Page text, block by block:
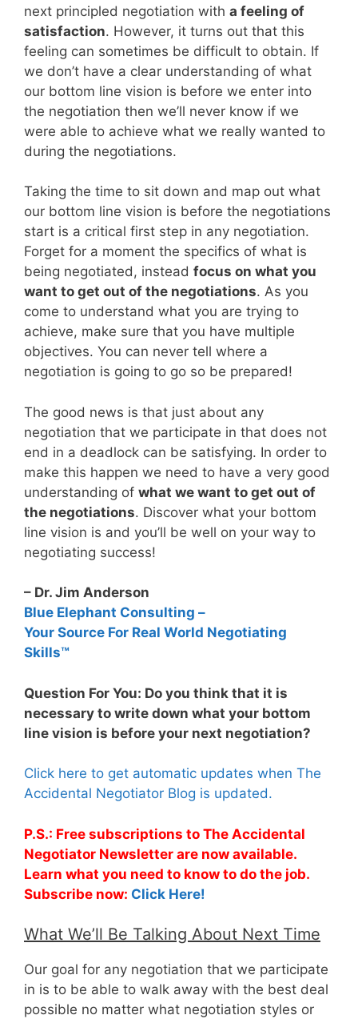
next principled negotiation with a feeling of
satisfaction. However, it turns out that this
feeling can sometimes be difficult to obtain. If
we don’t have a clear understanding of what
our bottom line vision is before we enter into
the negotiation then we’ll never know if we
were able to achieve what we really wanted to
during the negotiations.
Taking the time to sit down and map out what
our bottom line vision is before the negotiations
start is a critical first step in any negotiation.
Forget for a moment the specifics of what is
being negotiated, instead focus on what you
want to get out of the negotiations. As you
come to understand what you are trying to
achieve, make sure that you have multiple
objectives. You can never tell where a
negotiation is going to go so be prepared!
The good news is that just about any
negotiation that we participate in that does not
end in a deadlock can be satisfying. In order to
make this happen we need to have a very good
understanding of what we want to get out of
the negotiations. Discover what your bottom
line vision is and you’ll be well on your way to
negotiating success!
– Dr. Jim Anderson
Blue Elephant Consulting –
Your Source For Real World Negotiating
Skills™
Question For You: Do you think that it is
necessary to write down what your bottom
line vision is before your next negotiation?
Click here to get automatic updates when The
Accidental Negotiator Blog is updated.
P.S.: Free subscriptions to The Accidental
Negotiator Newsletter are now available.
Learn what you need to know to do the job.
Subscribe now: Click Here!
What We’ll Be Talking About Next Time
Our goal for any negotiation that we participate
in is to be able to walk away with the best deal
possible no matter what negotiation styles or